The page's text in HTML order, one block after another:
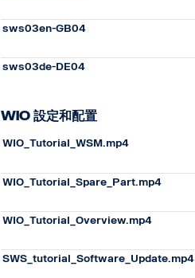
sws03en-GB04
sws03de-DE04
WiO 設定和配置
WIO_Tutorial_WSM.mp4
WIO_Tutorial_Spare_Part.mp4
WIO_Tutorial_Overview.mp4
SWS_tutorial_Software_Update.mp4